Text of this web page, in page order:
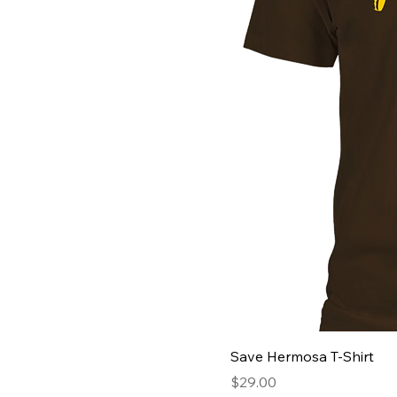
Save Hermosa T-Shirt
Price
$29.00